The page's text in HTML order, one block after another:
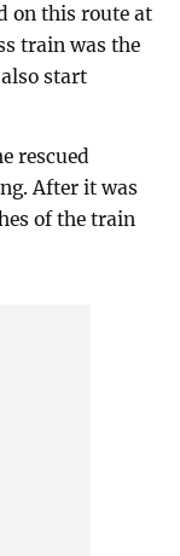
on this route at
train was the
start
rescued
After it was
of the train